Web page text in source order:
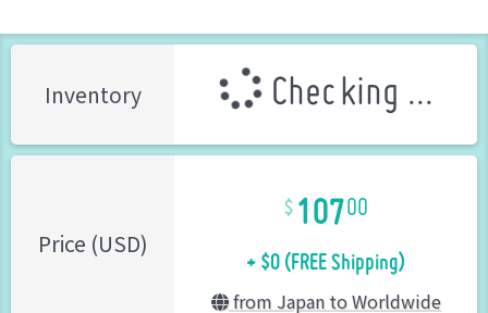
Inventory Checking ...
Price (USD)
10700
+ $0 (FREE Shipping)
from Japan to Worldwide